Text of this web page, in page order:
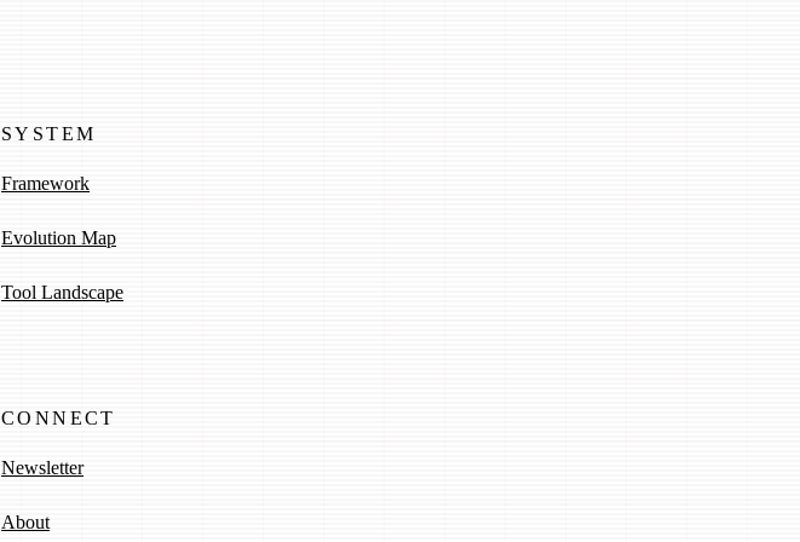
SYSTEM
Framework
Evolution Map
Tool Landscape
CONNECT
Newsletter
About